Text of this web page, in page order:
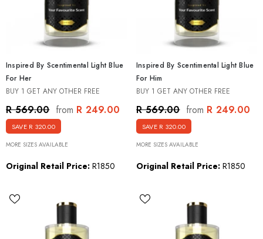
Inspired By Scentimental Light Blue
For Her
BUY 1 GET ANY OTHER FREE
R 569.00 from R 249.00
SAVE R 320.00
MORE SIZES AVAILABLE
Original Retail Price: R1850
Inspired By Scentimental Light Blue
For Him
BUY 1 GET ANY OTHER FREE
R 569.00 from R 249.00
SAVE R 320.00
MORE SIZES AVAILABLE
Original Retail Price: R1850